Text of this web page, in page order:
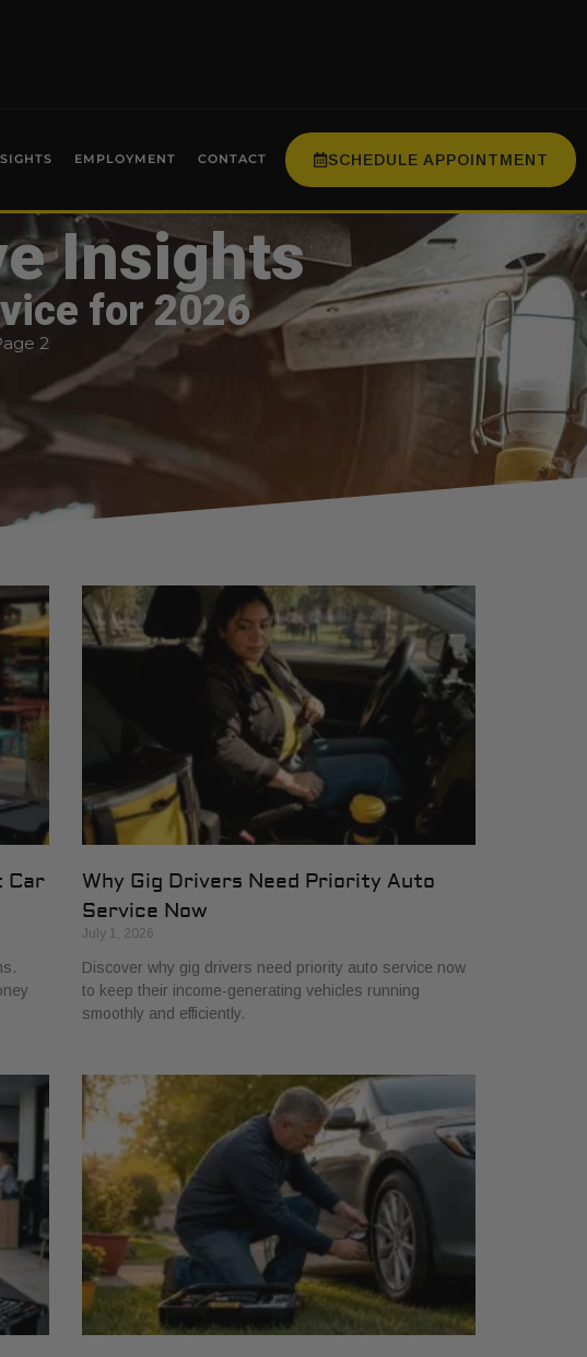
EMPLOYMENT CONTACT SCHEDULE APPOINTMENT
Insights
for 2026
2
Car
Why Gig Drivers Need Priority Auto
Service Now
July 1, 2026
Discover why gig drivers need priority auto service now
to keep their income-generating vehicles running
smoothly and efficiently.